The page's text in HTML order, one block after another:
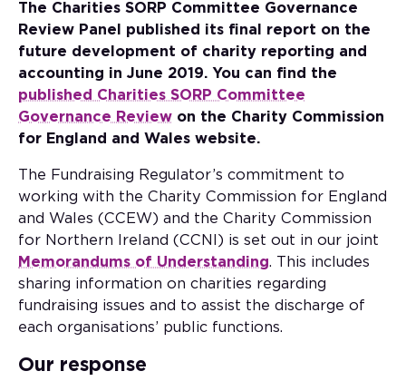
The Charities SORP Committee Governance
Review Panel published its final report on the
future development of charity reporting and
accounting in June 2019. You can find the
published Charities SORP Committee
Governance Review on the Charity Commission
for England and Wales website.
The Fundraising Regulator’s commitment to
working with the Charity Commission for England
and Wales (CCEW) and the Charity Commission
for Northern Ireland (CCNI) is set out in our joint
Memorandums of Understanding. This includes
sharing information on charities regarding
fundraising issues and to assist the discharge of
each organisations’ public functions.
Our response